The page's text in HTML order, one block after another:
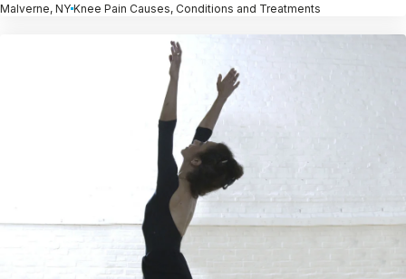
Malverne, NY Knee Pain Causes, Conditions and Treatments